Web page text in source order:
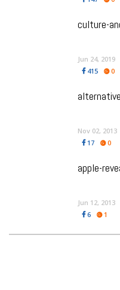
culture-and-lifestyle-anokhi-
Jun 24, 2019
415
0
alternative-
Nov 02, 2013
17
0
apple-
Jun 12, 2013
6
1